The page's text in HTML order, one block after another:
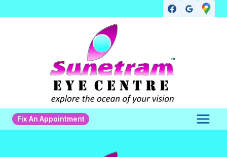
to
Fix An Appointment